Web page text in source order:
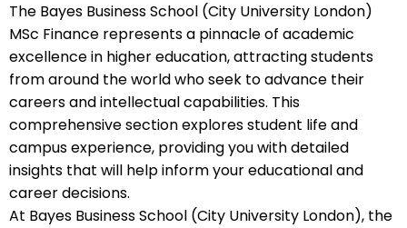
The Bayes Business School (City University London)
MSc Finance represents a pinnacle of academic
excellence in higher education, attracting students
from around the world who seek to advance their
careers and intellectual capabilities. This
comprehensive section explores student life and
campus experience, providing you with detailed
insights that will help inform your educational and
career decisions.
At Bayes Business School (City University London), the